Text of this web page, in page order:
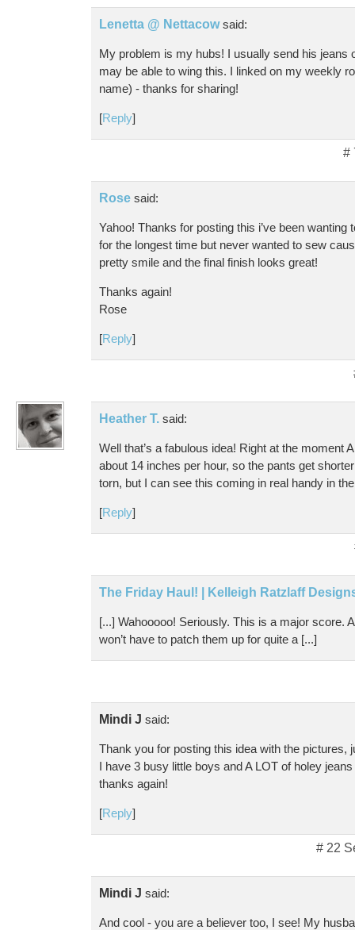
Lenetta @ Nettacow said:
My problem is my hubs! I usually send his jeans
may be able to wing this. I linked on my weekly
name) - thanks for sharing!
[Reply]
#
Rose said:
Yahoo! Thanks for posting this i’ve been wanting
for the longest time but never wanted to sew
pretty smile and the final finish looks great!
Thanks again!
Rose
[Reply]
Heather T. said:
Well that’s a fabulous idea! Right at the moment
about 14 inches per hour, so the pants get
torn, but I can see this coming in real handy in
[Reply]
The Friday Haul! | Kelleigh Ratzlaff
[...] Wahooooo! Seriously. This is a major score.
won’t have to patch them up for quite a [...]
Mindi J said:
Thank you for posting this idea with the pictures,
I have 3 busy little boys and A LOT of holey
thanks again!
[Reply]
# 22
Mindi J said:
And cool - you are a believer too, I see! My